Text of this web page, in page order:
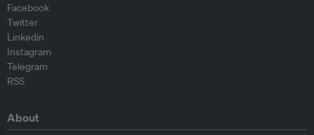
Facebook
Twitter
Linkedin
Instagram
Telegram
RSS
About